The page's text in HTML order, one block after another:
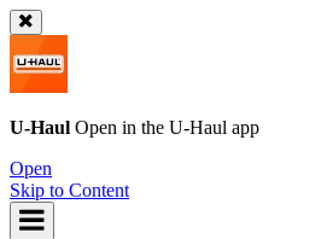
U-Haul Open in the U-Haul app
Open
Skip to Content